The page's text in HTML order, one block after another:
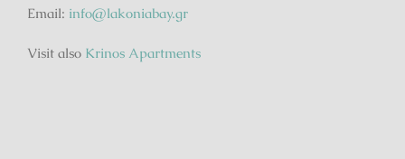
Email: info@lakoniabay.gr
Visit also Krinos Apartments